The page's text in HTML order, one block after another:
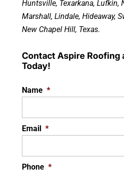
Huntsville, Texarkana, Lufkin,
Marshall, Lindale, Hideaway,
New Chapel Hill, Texas.
Contact Aspire Roofing
Today!
Name *
Email *
Phone *